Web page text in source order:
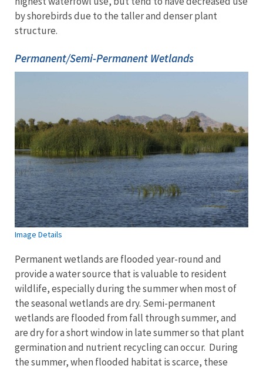
by shorebirds due to the taller and denser plant
structure.
Permanent/Semi-Permanent Wetlands
Image Details
Permanent wetlands are flooded year-round and
provide a water source that is valuable to resident
wildlife, especially during the summer when most of
the seasonal wetlands are dry. Semi-permanent
wetlands are flooded from fall through summer, and
are dry for a short window in late summer so that plant
germination and nutrient recycling can occur. During
the summer, when flooded habitat is scarce, these